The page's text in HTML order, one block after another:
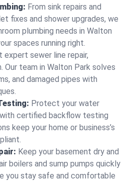
From sink repairs and
fixes and shower upgrades, we
plumbing needs in Walton
spaces running right.
expert sewer line repair,
Our team in Walton Park solves
and damaged pipes with
Protect your water
certified backflow testing
keep your home or business’s
Keep your basement dry and
boilers and sump pumps quickly
you stay safe and comfortable